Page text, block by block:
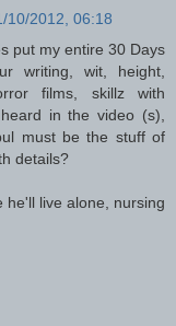
10/2012, 06:18
put my entire 30 Days
writing, wit, height,
films, skillz with
in the video (s),
must be the stuff of
details?
he'll live alone, nursing